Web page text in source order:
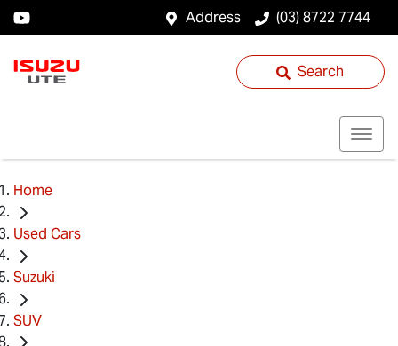
Address (03) 8722 7744
Search
Home
Used Cars
Suzuki
SUV